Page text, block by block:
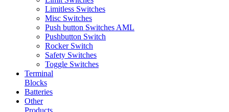
Limitless Switches
Misc Switches
Push button Switches AML
Pushbutton Switch
Rocker Switch
Safety Switches
Toggle Switches
Terminal
Blocks
Batteries
Other
Products